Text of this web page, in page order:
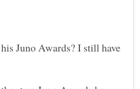
Juno Awards? I still have